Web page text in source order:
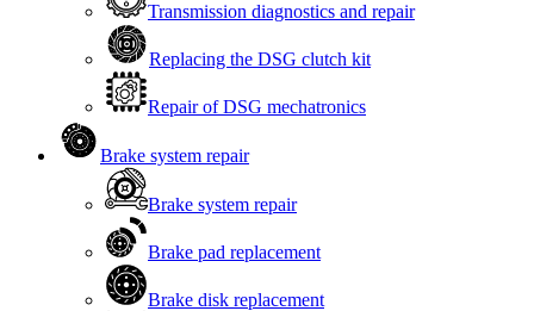
Transmission diagnostics and repair
Replacing the DSG clutch kit
Repair of DSG mechatronics
Brake system repair
Brake system repair
Brake pad replacement
Brake disk replacement